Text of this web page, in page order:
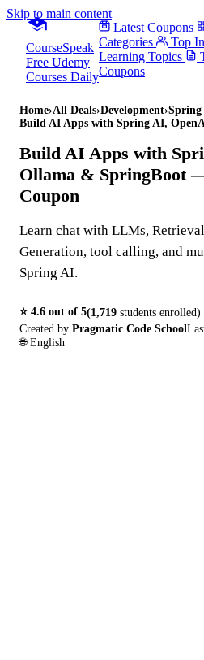
Skip to main content
CourseSpeak
Free Udemy
Courses Daily
Latest Coupons
Categories
Top
Learning Topics
Coupons
Home›All Deals›Development›Spring
Build AI Apps with Spring AI,
Build AI Apps with
Ollama & SpringBoot—
Coupon
Learn chat with LLMs,
Generation, tool calling, and
Spring AI.
⭐ 4.6 out of 5(1,719 students enrolled)
Created by Pragmatic Code School
🌐 English